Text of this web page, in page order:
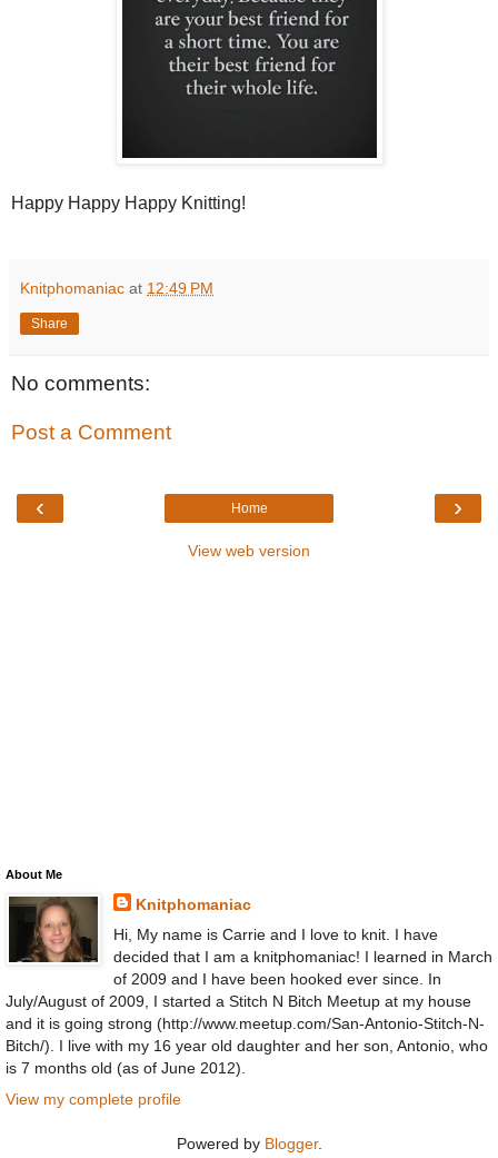
Happy Happy Happy Knitting!
Knitphomaniac at 12:49 PM
Share
No comments:
Post a Comment
‹ ›
Home
View web version
About Me
Knitphomaniac
Hi, My name is Carrie and I love to knit. I have
decided that I am a knitphomaniac! I learned in March
of 2009 and I have been hooked ever since. In
July/August of 2009, I started a Stitch N Bitch Meetup at my house
and it is going strong (http://www.meetup.com/San-Antonio-Stitch-N-
Bitch/). I live with my 16 year old daughter and her son, Antonio, who
is 7 months old (as of June 2012).
View my complete profile
Powered by Blogger.